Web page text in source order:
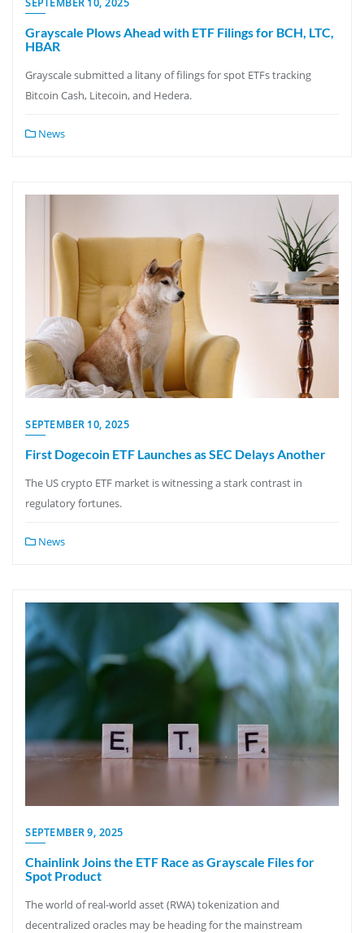
SEPTEMBER 10, 2025
Grayscale Plows Ahead with ETF Filings for BCH, LTC,
HBAR
Grayscale submitted a litany of filings for spot ETFs tracking
Bitcoin Cash, Litecoin, and Hedera.
News
SEPTEMBER 10, 2025
First Dogecoin ETF Launches as SEC Delays Another
The US crypto ETF market is witnessing a stark contrast in
regulatory fortunes.
News
SEPTEMBER 9, 2025
Chainlink Joins the ETF Race as Grayscale Files for
Spot Product
The world of real-world asset (RWA) tokenization and
decentralized oracles may be heading for the mainstream